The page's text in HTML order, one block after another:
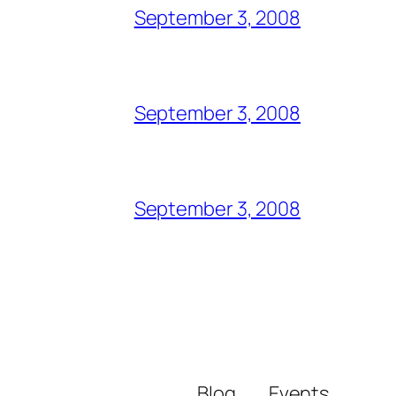
September 3, 2008
September 3, 2008
September 3, 2008